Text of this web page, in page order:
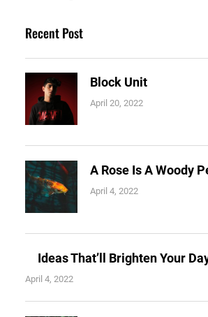
Recent Post
Block Unit
April 20, 2022
A Rose Is A Woody
April 4, 2022
Ideas That’ll Brighten Your
April 4, 2022